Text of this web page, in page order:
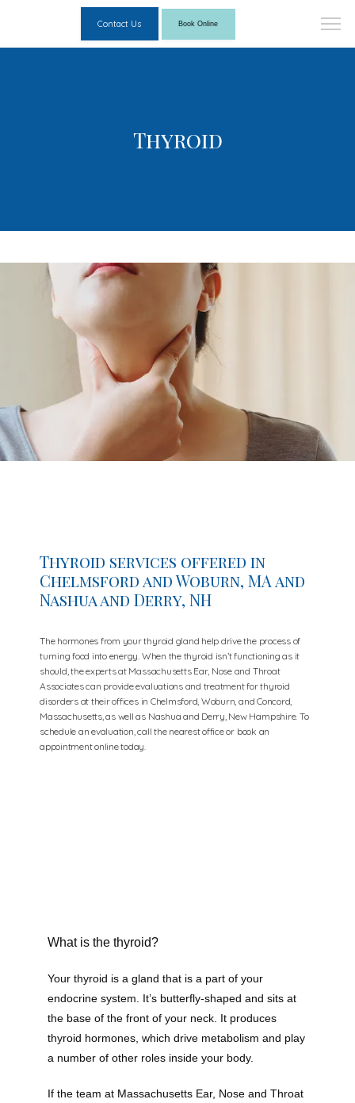
Contact Us Book Online
Thyroid
Thyroid services offered in
Chelmsford and Woburn, MA and
Nashua and Derry, NH
The hormones from your thyroid gland help drive the process of
turning food into energy. When the thyroid isn’t functioning as it
should, the experts at Massachusetts Ear, Nose and Throat
Associates can provide evaluations and treatment for thyroid
disorders at their offices in Chelmsford, Woburn, and Concord,
Massachusetts, as well as Nashua and Derry, New Hampshire. To
schedule an evaluation, call the nearest office or book an
appointment online today.
What is the thyroid?
Your thyroid is a gland that is a part of your
endocrine system. It’s butterfly-shaped and sits at
the base of the front of your neck. It produces
thyroid hormones, which drive metabolism and play
a number of other roles inside your body.
If the team at Massachusetts Ear, Nose and Throat